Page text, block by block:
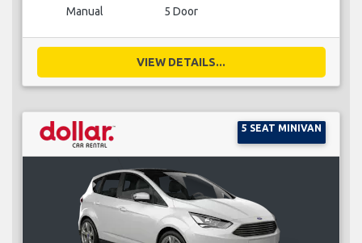
Manual 5 Door
VIEW DETAILS...
5 SEAT MINIVAN